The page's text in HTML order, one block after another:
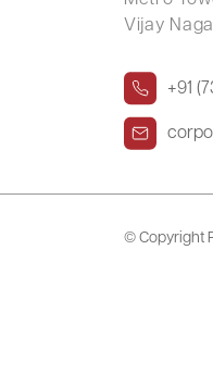
Vijay
+91
© Copyright